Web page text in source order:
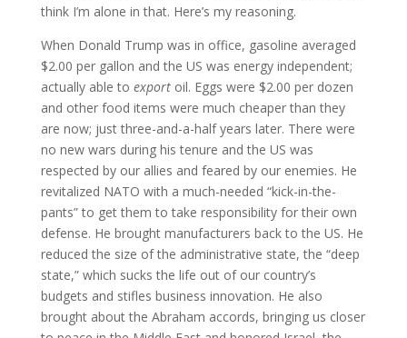
think I’m alone in that. Here’s my reasoning.
When Donald Trump was in office, gasoline averaged
$2.00 per gallon and the US was energy independent;
actually able to exportoil. Eggs were $2.00 per dozen
and other food items were much cheaper than they
are now; just three-and-a-half years later. There were
no new wars during his tenure and the US was
respected by our allies and feared by our enemies. He
revitalized NATO with a much-needed “kick-in-the-
pants” to get them to take responsibility for their own
defense. He brought manufacturers back to the US. He
reduced the size of the administrative state, the “deep
state,” which sucks the life out of our country’s
budgets and stifles business innovation. He also
brought about the Abraham accords, bringing us closer